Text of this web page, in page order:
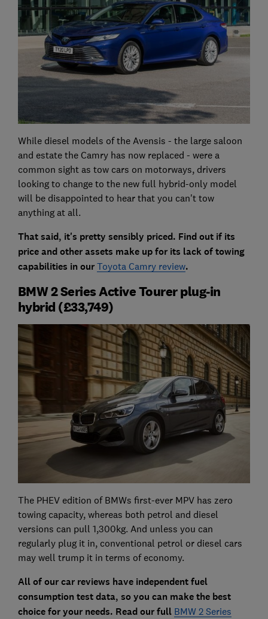
While diesel models of the Avensis - the large saloon
and estate the Camry has now replaced - were a
common sight as tow cars on motorways, drivers
looking to change to the new full hybrid-only model
will be disappointed to hear that you can't tow
anything at all.
That said, it's pretty sensibly priced. Find out if its
price and other assets make up for its lack of towing
capabilities in our Toyota Camry review.
BMW 2 Series Active Tourer plug-in
hybrid (£33,749)
The PHEV edition of BMWs first-ever MPV has zero
towing capacity, whereas both petrol and diesel
versions can pull 1,300kg. And unless you can
regularly plug it in, conventional petrol or diesel cars
may well trump it in terms of economy.
All of our car reviews have independent fuel
consumption test data, so you can make the best
choice for your needs. Read our full BMW 2 Series